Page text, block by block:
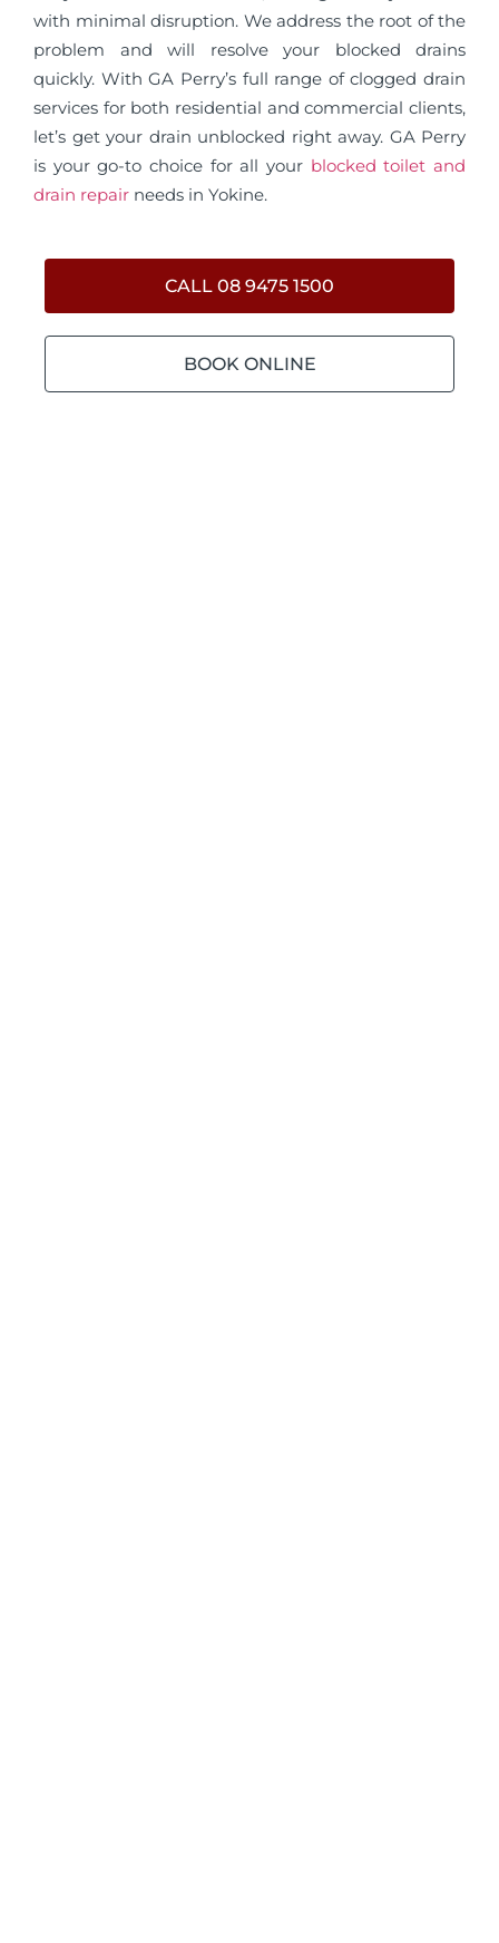
with minimal disruption. We address the root of the
problem and will resolve your blocked drains
quickly. With GA Perry’s full range of clogged drain
services for both residential and commercial clients,
let’s get your drain unblocked right away. GA Perry
is your go-to choice for all your blocked toilet and
drain repair needs in Yokine.
CALL 08 9475 1500
BOOK ONLINE